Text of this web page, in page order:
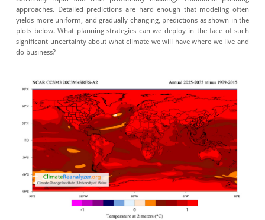
approaches. Detailed predictions are hard enough that modeling often
yields more uniform, and gradually changing, predictions as shown in the
plots below. What planning strategies can we deploy in the face of such
significant uncertainty about what climate we will have where we live and
do business?